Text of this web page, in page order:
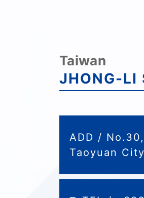
Taiwan
JHONG-
ADD /
Taoyuan